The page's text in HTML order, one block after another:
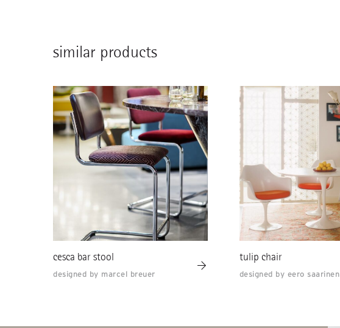
similar products
cesca bar stool
designed by marcel breuer
tulip chair
designed by eero saarinen